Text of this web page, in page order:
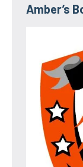
Amber’s